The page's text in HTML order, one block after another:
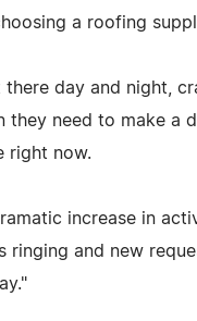
a roofing
there day and night,
they need to make a
right now.
increase in
ringing and new